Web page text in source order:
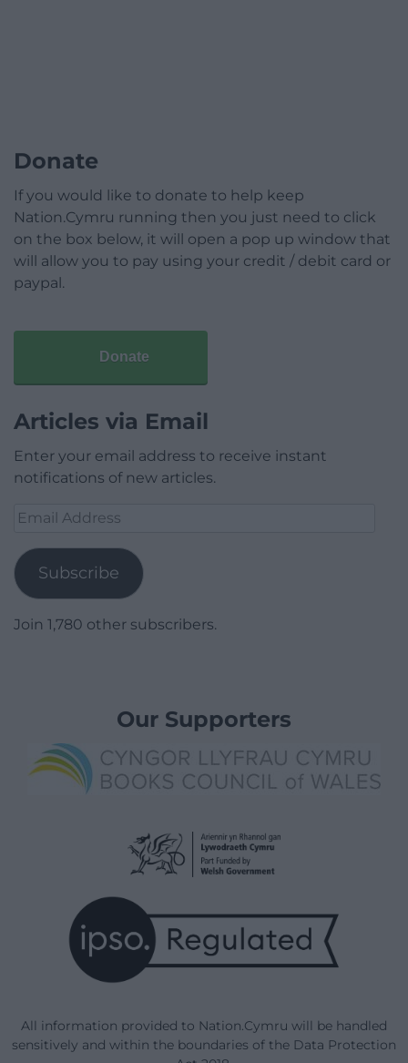
Donate
If you would like to donate to help keep
Nation.Cymru running then you just need to click
on the box below, it will open a pop up window that
will allow you to pay using your credit / debit card or
paypal.
Donate
Articles via Email
Enter your email address to receive instant
notifications of new articles.
Email
Subscribe
Join 1,780 other subscribers.
Our Supporters
All information provided to Nation.Cymru will be handled
sensitively and within the boundaries of the Data Protection